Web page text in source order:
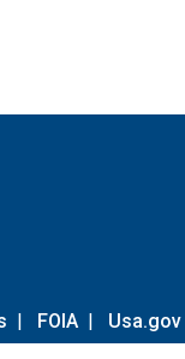
| FOIA | Usa.gov